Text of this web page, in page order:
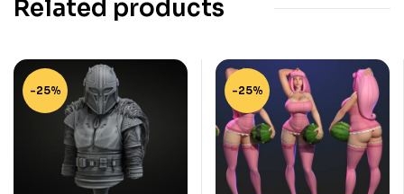
Related products
-25% -25%